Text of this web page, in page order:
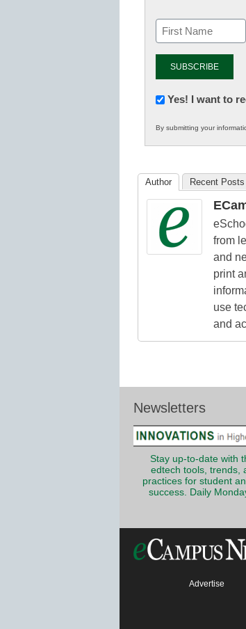
Newsletter:
in
K12
Yes! I want to
By submitting your
Author Recent Posts
from
and
print
use
and
Newsletters
Stay up-to-date with
edtech tools, trends,
practices for student
success. Daily
Advertise